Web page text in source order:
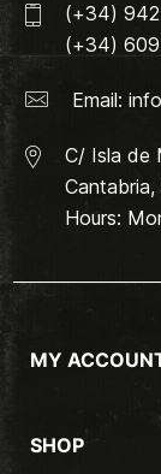
(+34) 942
(+34)
Email:
C/ Isla de
Cantabria,
Hours:
MY
SHOP